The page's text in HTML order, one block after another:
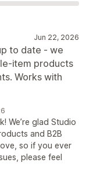
Jun 22, 2026
to date - we
item products
Works with
We’re glad Studio
and B2B
so if you ever
please feel